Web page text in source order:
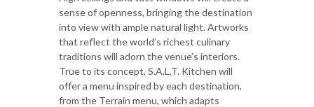
sense of openness, bringing the destination
into view with ample natural light. Artworks
that reflect the world’s richest culinary
traditions will adorn the venue’s interiors.
True to its concept, S.A.L.T. Kitchen will
offer a menu inspired by each destination,
from the Terrain menu, which adapts